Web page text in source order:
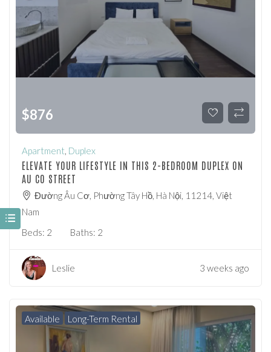
$876
Apartment, Duplex
ELEVATE YOUR LIFESTYLE IN THIS 2-BEDROOM DUPLEX ON
AU CO STREET
Đường Âu Cơ, Phường Tây Hồ, Hà Nội, 11214, Việt
Nam
Beds: 2 Baths: 2
Leslie 3 weeks ago
Available Long-Term Rental